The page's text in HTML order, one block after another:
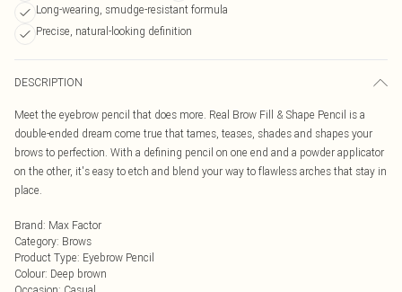
Long-wearing, smudge-resistant formula
Precise, natural-looking definition
DESCRIPTION
Meet the eyebrow pencil that does more. Real Brow Fill & Shape Pencil is a
double-ended dream come true that tames, teases, shades and shapes your
brows to perfection. With a defining pencil on one end and a powder applicator
on the other, it's easy to etch and blend your way to flawless arches that stay in
place.
Brand: Max Factor
Category: Brows
Product Type: Eyebrow Pencil
Colour: Deep brown